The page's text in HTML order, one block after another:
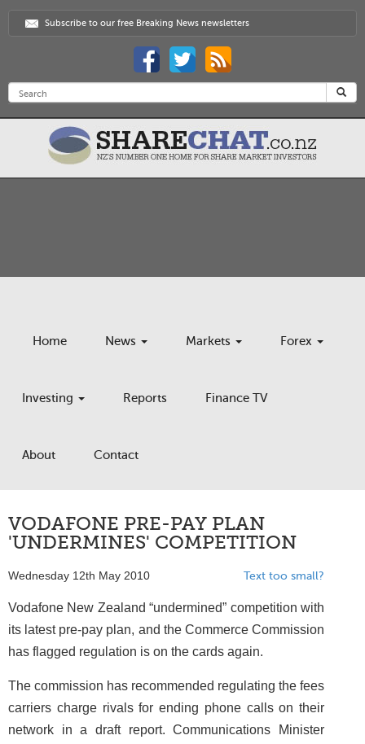
Subscribe to our free Breaking News newsletters
Home News Markets Forex
Investing Reports Finance TV
About Contact
VODAFONE PRE-PAY PLAN
'UNDERMINES' COMPETITION
Wednesday 12th May 2010 Text too small?
Vodafone New Zealand “undermined” competition with
its latest pre-pay plan, and the Commerce Commission
has flagged regulation is on the cards again.
The commission has recommended regulating the fees
carriers charge rivals for ending phone calls on their
network in a draft report. Communications Minister